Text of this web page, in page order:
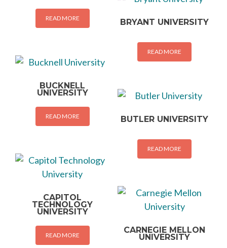
READ MORE BRYANT UNIVERSITY
READ MORE
BUCKNELL
UNIVERSITY
READ MORE BUTLER UNIVERSITY
READ MORE
CAPITOL
TECHNOLOGY
UNIVERSITY
READ MORE
CARNEGIE MELLON
UNIVERSITY